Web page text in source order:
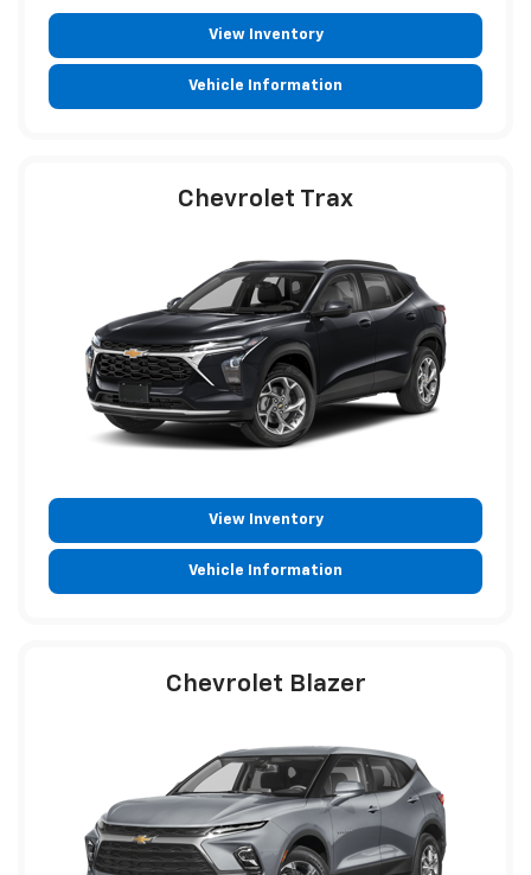
View Inventory
Vehicle Information
Chevrolet Trax
View Inventory
Vehicle Information
Chevrolet Blazer